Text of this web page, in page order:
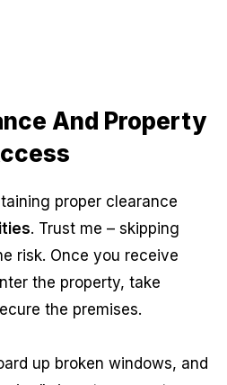
And Property
proper clearance
. Trust me – skipping
risk. Once you receive
the property, take
the premises.
up broken windows, and